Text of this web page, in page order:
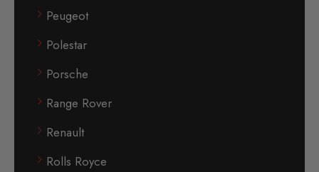
Peugeot
Polestar
Porsche
Range Rover
Renault
Rolls Royce